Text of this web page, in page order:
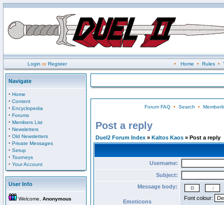
Login orRegister • Home • Rules•
Navigate
· Home
· Content
· Encyclopedia
· Forums
· Members List
· Newsletters
· Old Newsletters
· Private Messages
· Setup
· Tourneys
· Your Account
User Info
Welcome, Anonymous
Forum FAQ• Search •
Post a reply
Duel2 Forum Index » Kaltos Kaos » Post a reply
Username:
Subject:
Message body:
Emoticons
Font colour: